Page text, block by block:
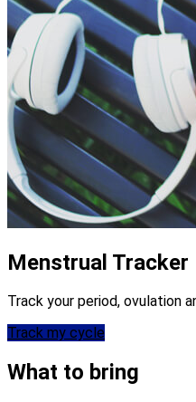
Menstrual Tracker
Track your period, ovulation
Track my cycle
What to bring